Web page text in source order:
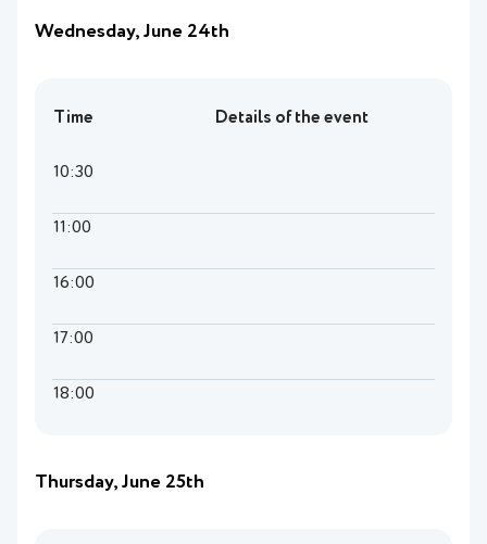
Wednesday, June 24th
Time Details of the event
10:30
11:00
16:00
17:00
18:00
Thursday, June 25th